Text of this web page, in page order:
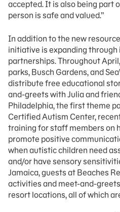
accepted. It is also being part
person is safe and valued.”
In addition to the new
initiative is expanding
partnerships. Throughout
parks, Busch Gardens, and
distribute free educational
and-greets with Julia and
Philadelphia, the first theme
Certified Autism Center,
training for staff members on
promote positive
when autistic children need
and/or have sensory
Jamaica, guests at Beaches
activities and meet-and-
resort locations, all of which